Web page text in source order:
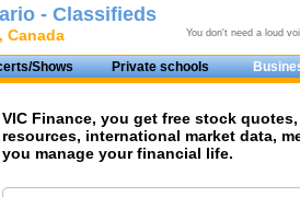
- Classifieds
Canada You don't need a loud
Shows Private schools
VIC Finance, you get free stock
resources, international market data,
you manage your financial life.